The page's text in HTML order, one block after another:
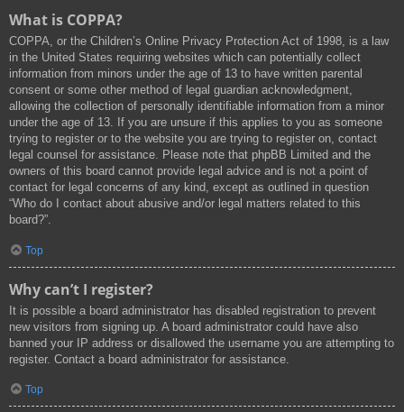
What is COPPA?
COPPA, or the Children’s Online Privacy Protection Act of 1998, is a law
in the United States requiring websites which can potentially collect
information from minors under the age of 13 to have written parental
consent or some other method of legal guardian acknowledgment,
allowing the collection of personally identifiable information from a minor
under the age of 13. If you are unsure if this applies to you as someone
trying to register or to the website you are trying to register on, contact
legal counsel for assistance. Please note that phpBB Limited and the
owners of this board cannot provide legal advice and is not a point of
contact for legal concerns of any kind, except as outlined in question
“Who do I contact about abusive and/or legal matters related to this
board?”.
Top
Why can’t I register?
It is possible a board administrator has disabled registration to prevent
new visitors from signing up. A board administrator could have also
banned your IP address or disallowed the username you are attempting to
register. Contact a board administrator for assistance.
Top